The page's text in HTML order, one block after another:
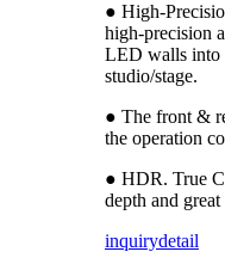
● High-
high-precision
LED walls into
studio/stage.
● The front &
the operation
● HDR. True
depth and
inquirydetail